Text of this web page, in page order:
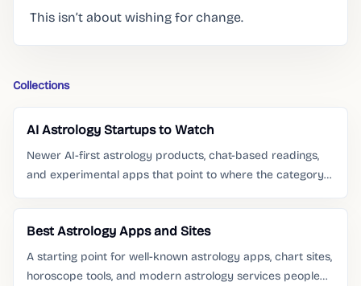
This isn’t about wishing for change.
Collections
AI Astrology Startups to Watch
Newer AI-first astrology products, chat-based readings,
and experimental apps that point to where the category
Best Astrology Apps and Sites
A starting point for well-known astrology apps, chart sites,
horoscope tools, and modern astrology services people